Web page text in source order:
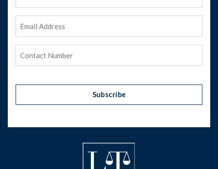
Subscribe